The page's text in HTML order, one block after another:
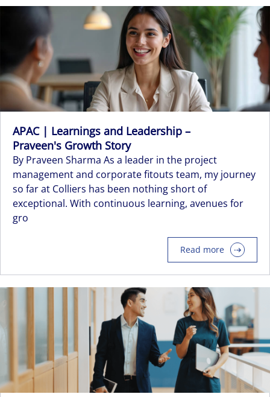
APAC | Learnings and Leadership –
Praveen's Growth Story
By Praveen Sharma As a leader in the project
management and corporate fitouts team, my journey
so far at Colliers has been nothing short of
exceptional. With continuous learning, avenues for
gro
Read more